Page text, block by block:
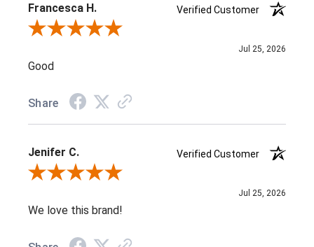
Francesca H.
Verified Customer
Review By Francesca H.
Jul 25, 2026
Good
Share
Jenifer C.
Verified Customer
Review By Jenifer C.
Jul 25, 2026
We love this brand!